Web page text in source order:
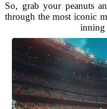
So, grab your peanuts
through the most iconic
inning